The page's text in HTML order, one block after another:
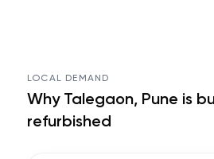
LOCAL DEMAND
Why Talegaon, Pune is
refurbished